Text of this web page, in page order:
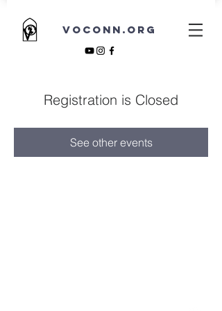
VOCONN.ORG
Registration is Closed
See other events